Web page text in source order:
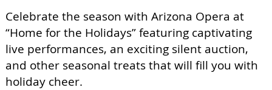
Celebrate the season with Arizona Opera at
“Home for the Holidays” featuring captivating
live performances, an exciting silent auction,
and other seasonal treats that will fill you with
holiday cheer.